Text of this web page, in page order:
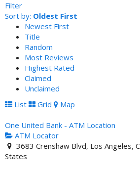
Filter
Sort by: Oldest First
Newest First
Title
Random
Most Reviews
Highest Rated
Claimed
Unclaimed
List
Grid Map
One United Bank - ATM Location
ATM Locator
3683 Crenshaw Blvd, Los Angeles,
States